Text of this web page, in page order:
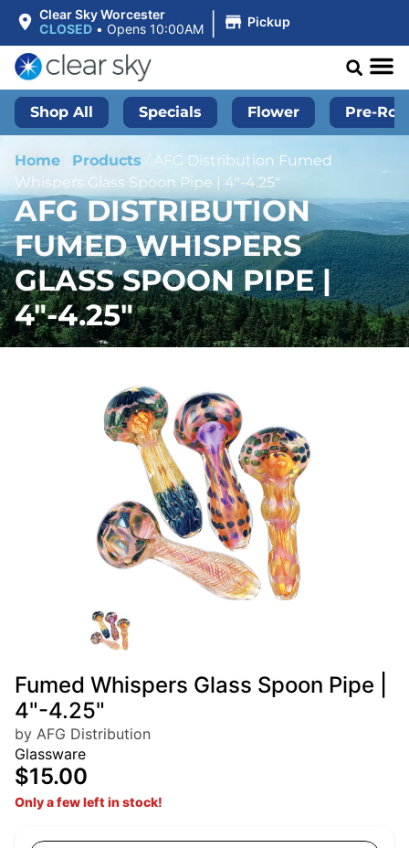
Clear Sky Worcester
CLOSED • Opens 10:00AM | Pickup
Shop All Specials Flower Pre-
Home Products / AFG Distribution Fumed
Whispers Glass Spoon Pipe | 4″-4.25″
AFG DISTRIBUTION
FUMED WHISPERS
GLASS SPOON PIPE |
4″-4.25″
Fumed Whispers Glass Spoon Pipe |
4"-4.25"
by AFG Distribution
Glassware
$15.00
Only a few left in stock!